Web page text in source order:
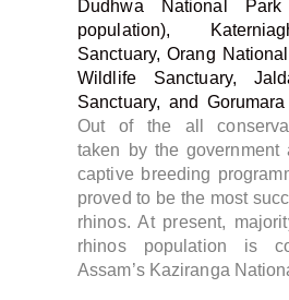
Dudhwa National Park
population),
Sanctuary, Orang
Wildlife Sanctuary,
Sanctuary, and
Out of the all
taken by the government
captive breeding
proved to be the most
rhinos. At present,
rhinos population is
Assam’s Kaziranga